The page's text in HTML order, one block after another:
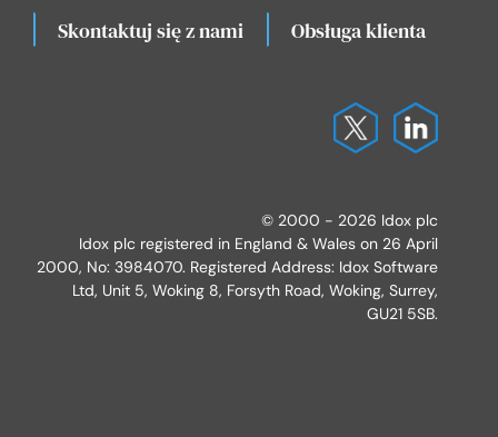
Skontaktuj się z nami Obsługa klienta
© 2000 - 2026 Idox plc
Idox plc registered in England & Wales on 26 April
2000, No: 3984070. Registered Address: Idox Software
Ltd, Unit 5, Woking 8, Forsyth Road, Woking, Surrey,
GU21 5SB.